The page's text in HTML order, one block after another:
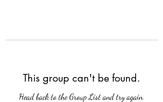
This group can't be found.
Head back to the Group List and try again.